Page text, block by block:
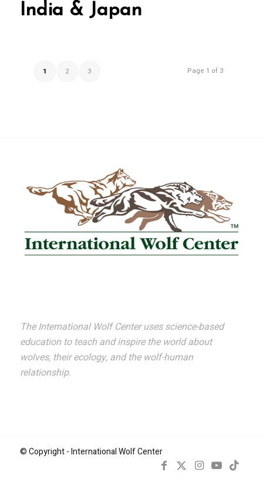
India & Japan
Page 1 of 3
1 2 3
The International Wolf Center uses science-based
education to teach and inspire the world about
wolves, their ecology, and the wolf-human
relationship.
© Copyright - International Wolf Center